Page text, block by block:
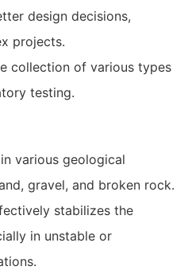
design decisions,
projects.
collection of various types
testing.
various geological
gravel, and broken rock.
stabilizes the
in unstable or